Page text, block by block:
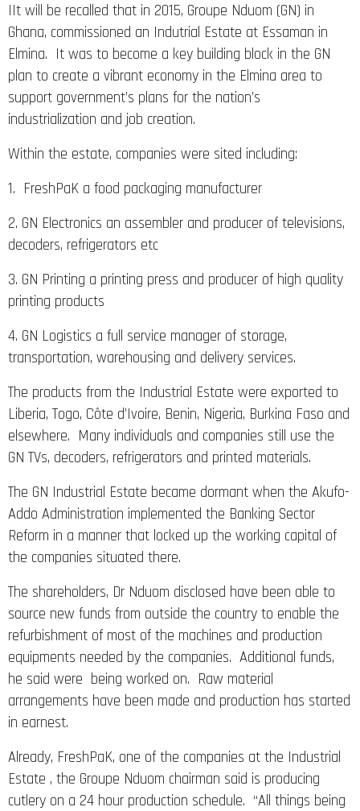
IIt will be recalled that in 2015, Groupe Nduom (GN) in
Ghana, commissioned an Indutrial Estate at Essaman in
Elmina. It was to become a key building block in the GN
plan to create a vibrant economy in the Elmina area to
support government’s plans for the nation’s
industrialization and job creation.
Within the estate, companies were sited including:
1. FreshPaK a food packaging manufacturer
2. GN Electronics an assembler and producer of televisions,
decoders, refrigerators etc
3. GN Printing a printing press and producer of high quality
printing products
4. GN Logistics a full service manager of storage,
transportation, warehousing and delivery services.
The products from the Industrial Estate were exported to
Liberia, Togo, Côte d’Ivoire, Benin, Nigeria, Burkina Faso and
elsewhere. Many individuals and companies still use the
GN TVs, decoders, refrigerators and printed materials.
The GN Industrial Estate became dormant when the Akufo-
Addo Administration implemented the Banking Sector
Reform in a manner that locked up the working capital of
the companies situated there.
The shareholders, Dr Nduom disclosed have been able to
source new funds from outside the country to enable the
refurbishment of most of the machines and production
equipments needed by the companies. Additional funds,
he said were being worked on. Raw material
arrangements have been made and production has started
in earnest.
Already, FreshPaK, one of the companies at the Industrial
Estate , the Groupe Nduom chairman said is producing
cutlery on a 24 hour production schedule. “All things being